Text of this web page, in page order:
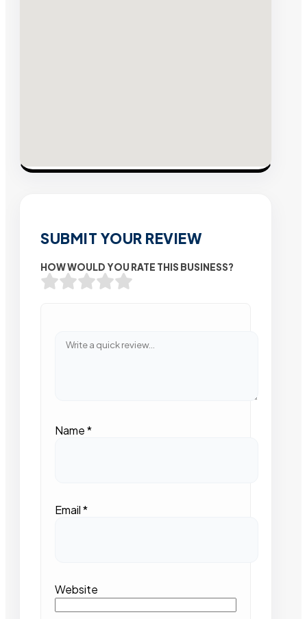
SUBMIT YOUR REVIEW
HOW WOULD YOU RATE THIS BUSINESS?
Name*
Email*
Website